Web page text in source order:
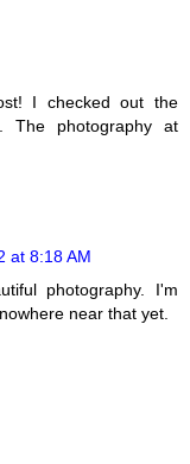
I checked out the
The photography at
at 8:18 AM
photography. I'm
near that yet.